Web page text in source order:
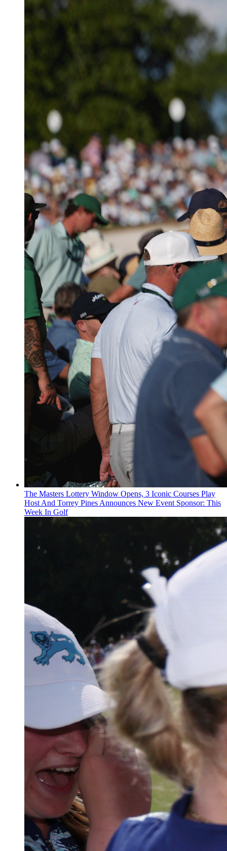
The Masters Lottery Window Opens, 3 Iconic Courses Play
Host And Torrey Pines Announces New Event Sponsor: This
Week In Golf